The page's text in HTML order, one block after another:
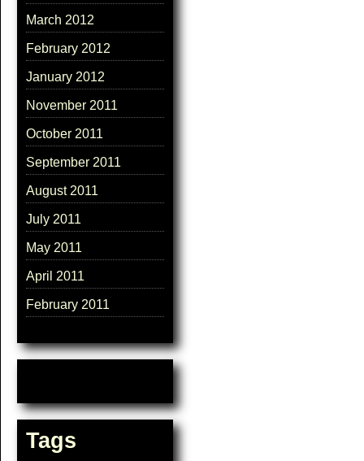
March 2012
February 2012
January 2012
November 2011
October 2011
September 2011
August 2011
July 2011
May 2011
April 2011
February 2011
Tags